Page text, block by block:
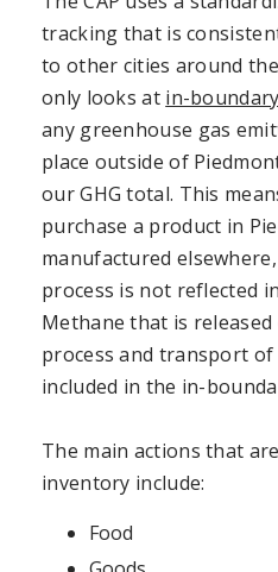
tracking that is
to other cities around
only looks at in-boundary
any greenhouse gas
place outside of
our GHG total. This
purchase a product in
manufactured
process is not reflected
Methane that is
process and transport
included in the in-
The main actions that are
inventory include:
Food